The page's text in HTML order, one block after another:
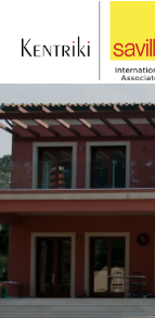
FIND A
MARKET YOUR
FIND A SERVICE
WHY SAVILLS
INSIGHT &